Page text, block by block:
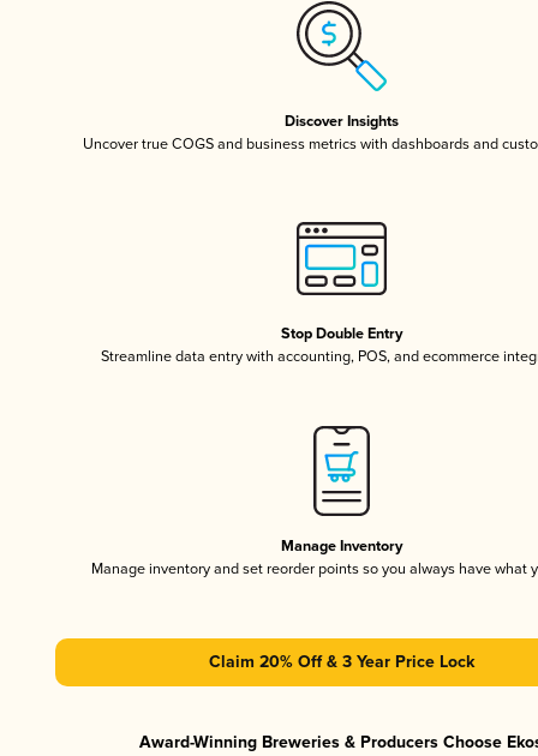
Discover Insights
Uncover true COGS and business metrics with dashboards and
Stop Double Entry
Streamline data entry with accounting, POS, and ecommerce
Manage Inventory
Manage inventory and set reorder points so you always have what
Claim 20% Off & 3 Year Price Lock
Award-Winning Breweries & Producers Choose